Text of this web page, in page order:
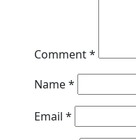
Comment*
Name*
Email *